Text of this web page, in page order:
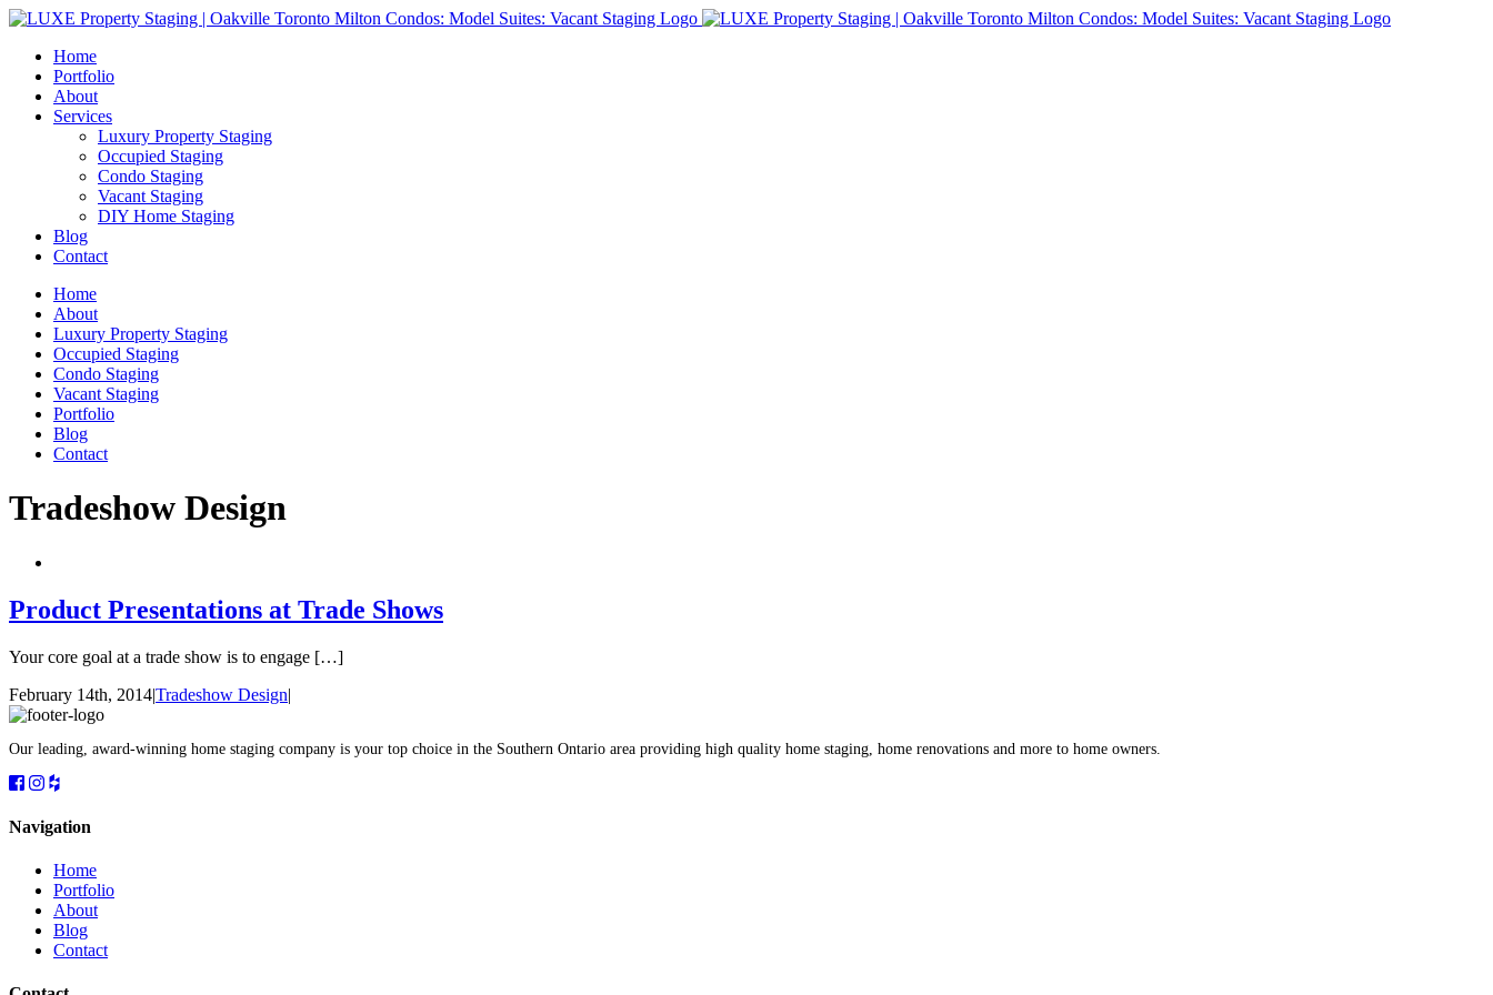
Home
Portfolio
About
Services
Luxury Property Staging
Occupied Staging
Condo Staging
Vacant Staging
DIY Home Staging
Blog
Contact
Home
About
Luxury Property Staging
Occupied Staging
Condo Staging
Vacant Staging
Portfolio
Blog
Contact
Tradeshow Design
Product Presentations at Trade Shows
Your core goal at a trade show is to engage […]
February 14th, 2014|Tradeshow Design|
Our leading, award-winning home staging company is your top choice in the Southern Ontario area providing high quality home staging, home renovations and more to home owners.
Navigation
Home
Portfolio
About
Blog
Contact